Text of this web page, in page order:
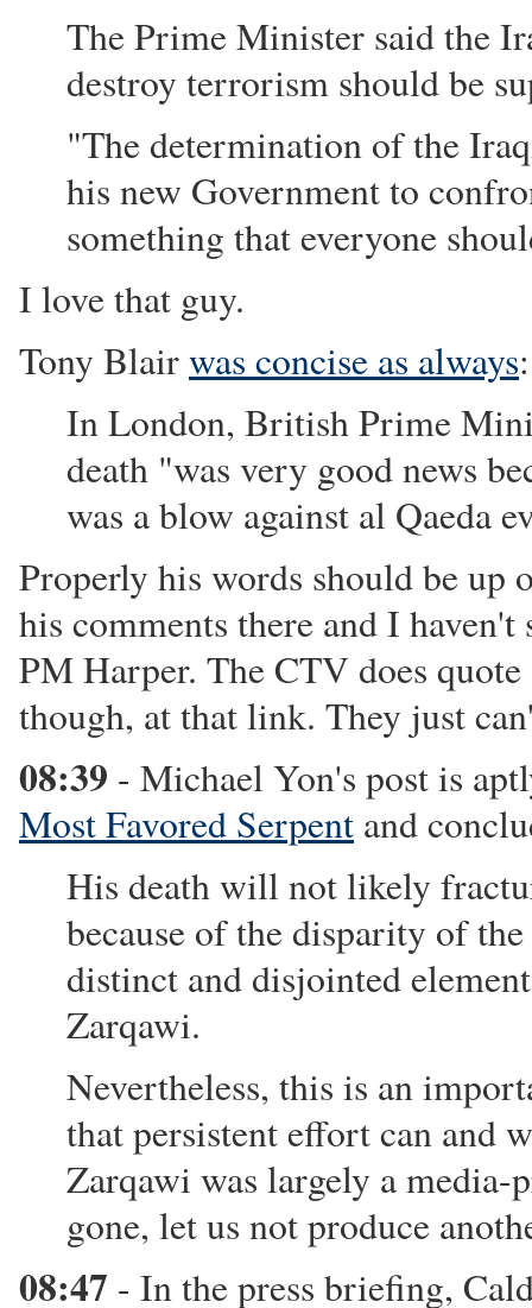
The Prime Minister said the
destroy terrorism should be
"The determination of the
his new Government to
something that everyone
I love that guy.
Tony Blairwas concise as always:
In London, British Prime
death "was very good news
was a blow against al Qaeda
Properly his words should be
his comments there and I
PM Harper. The CTV does
though, at that link. They just
08:39 - Michael Yon's post is
Most Favored Serpent and
His death will not likely
because of the disparity of
distinct and disjointed
Zarqawi.
Nevertheless, this is an
that persistent effort can and
Zarqawi was largely a
gone, let us not produce
08:47 - In the press briefing,